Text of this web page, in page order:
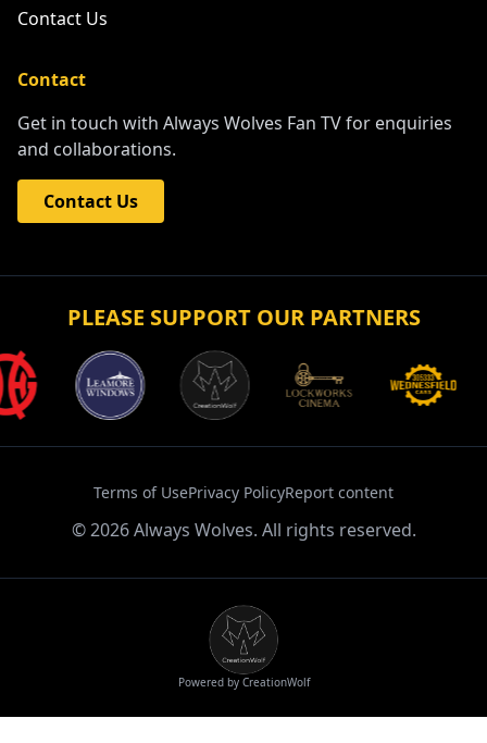
Contact Us
Contact
Get in touch with Always Wolves Fan TV for enquiries
and collaborations.
Contact Us
PLEASE SUPPORT OUR PARTNERS
Terms of UsePrivacy PolicyReport content
©2026Always Wolves. All rights reserved.
Powered by CreationWolf